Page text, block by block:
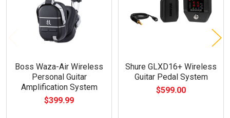
Boss Waza-Air Wireless
Personal Guitar
Amplification System
$399.99
Shure GLXD16+ Wireless
Guitar Pedal System
$599.00